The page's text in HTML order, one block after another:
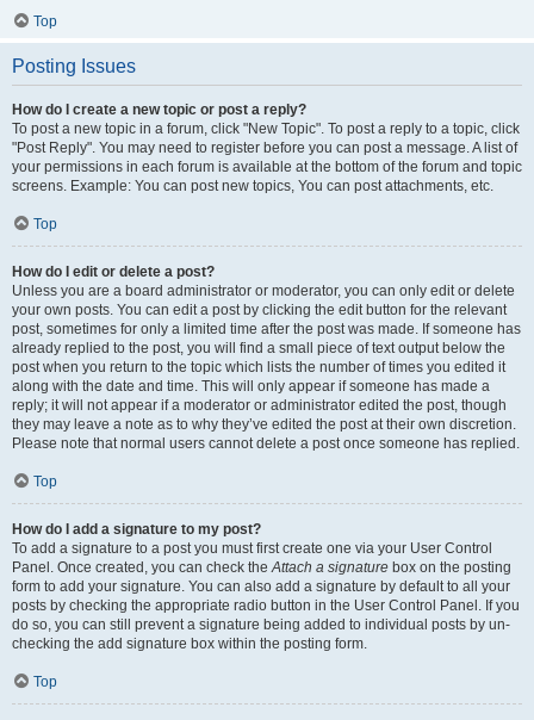
Top
Posting Issues
How do I create a new topic or post a reply?
To post a new topic in a forum, click "New Topic". To post a reply to a topic, click
"Post Reply". You may need to register before you can post a message. A list of
your permissions in each forum is available at the bottom of the forum and topic
screens. Example: You can post new topics, You can post attachments, etc.
Top
How do I edit or delete a post?
Unless you are a board administrator or moderator, you can only edit or delete
your own posts. You can edit a post by clicking the edit button for the relevant
post, sometimes for only a limited time after the post was made. If someone has
already replied to the post, you will find a small piece of text output below the
post when you return to the topic which lists the number of times you edited it
along with the date and time. This will only appear if someone has made a
reply; it will not appear if a moderator or administrator edited the post, though
they may leave a note as to why they’ve edited the post at their own discretion.
Please note that normal users cannot delete a post once someone has replied.
Top
How do I add a signature to my post?
To add a signature to a post you must first create one via your User Control
Panel. Once created, you can check theAttach a signature box on the posting
form to add your signature. You can also add a signature by default to all your
posts by checking the appropriate radio button in the User Control Panel. If you
do so, you can still prevent a signature being added to individual posts by un-
checking the add signature box within the posting form.
Top